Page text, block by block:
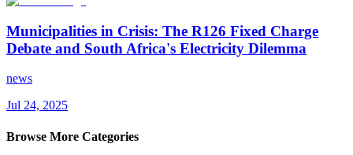
Municipalities in Crisis: The R126 Fixed Charge
Debate and South Africa's Electricity Dilemma
news
Jul 24, 2025
Browse More Categories